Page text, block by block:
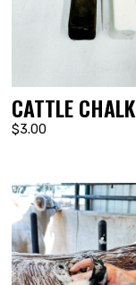
CATTLE CHALK
$3.00